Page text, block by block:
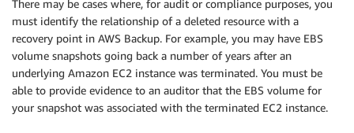
There may be cases where, for audit or compliance purposes, you
must identify the relationship of a deleted resource with a
recovery point in AWS Backup. For example, you may have EBS
volume snapshots going back a number of years after an
underlying Amazon EC2 instance was terminated. You must be
able to provide evidence to an auditor that the EBS volume for
your snapshot was associated with the terminated EC2 instance.